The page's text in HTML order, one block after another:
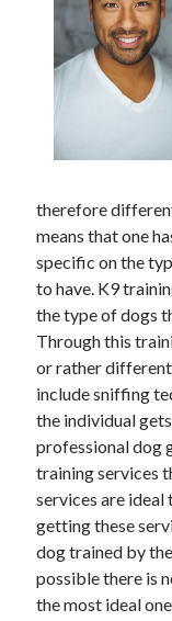
Archives
March 2025
February 2025
January 2025
December 2024
November 2024
October 2024
September 2024
August 2024
September 2023
August 2023
November 2022
October 2022
September 2022
August 2022
July 2022
June 2022
therefore
means that one
specific on the
to have. K9
the type of dogs
Through this
or rather
include sniffing
the individual
professional dog
training services
services are ideal
getting these
dog trained by
possible there is
the most ideal